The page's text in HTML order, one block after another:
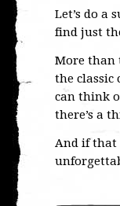
Let’s do a
find just
More than
the classic
can think
there’s a
And if that